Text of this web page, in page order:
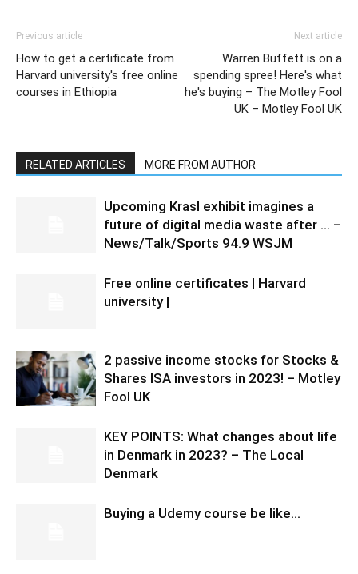
Previous article
How to get a certificate from
Harvard university's free online
courses in Ethiopia
Next article
Warren Buffett is on a
spending spree! Here's what
he's buying – The Motley Fool
UK – Motley Fool UK
RELATED ARTICLES MORE FROM AUTHOR
Upcoming Krasl exhibit imagines a
future of digital media waste after … –
News/Talk/Sports 94.9 WSJM
Free online certificates | Harvard
university |
2 passive income stocks for Stocks &
Shares ISA investors in 2023! – Motley
Fool UK
KEY POINTS: What changes about life
in Denmark in 2023? – The Local
Denmark
Buying a Udemy course be like…